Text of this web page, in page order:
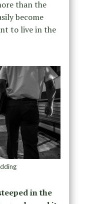
than the
become
to live in the
in the